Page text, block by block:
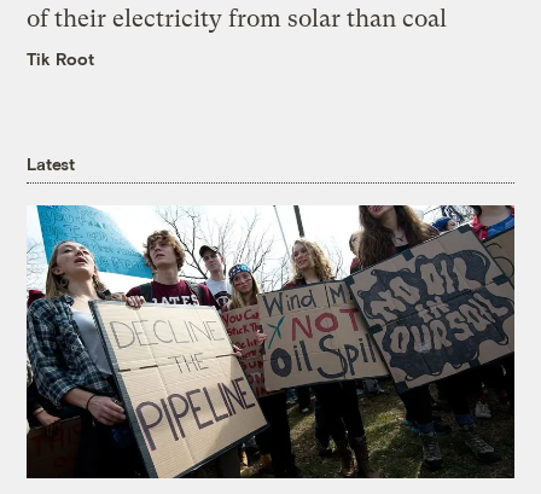
of their electricity from solar than coal
Tik Root
Latest